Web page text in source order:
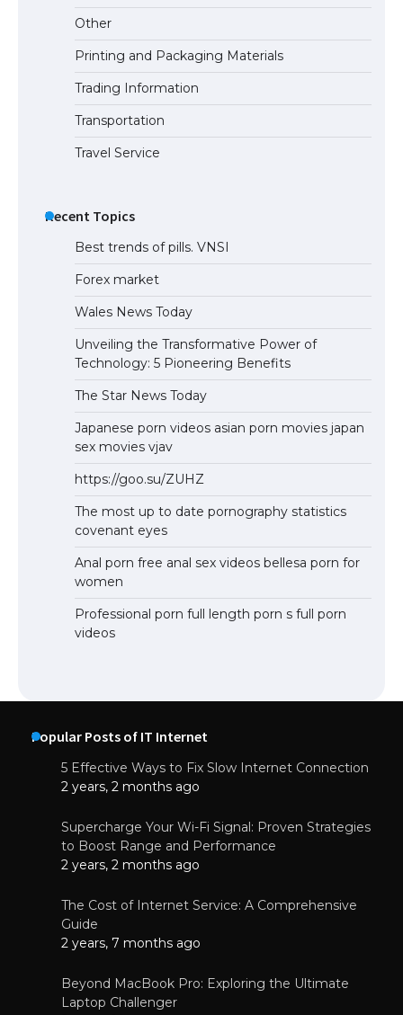
The Ultimate Guide to Understanding
the Duration of Student Visa in USA
Other
Printing and Packaging Materials
Trading Information
Transportation
Travel Service
Recent Topics
Best trends of pills. VNSI
Forex market
Wales News Today
Unveiling the Transformative Power of
Technology: 5 Pioneering Benefits
The Star News Today
Japanese porn videos asian porn movies japan
sex movies vjav
https://goo.su/ZUHZ
The most up to date pornography statistics
covenant eyes
Anal porn free anal sex videos bellesa porn for
women
Professional porn full length porn s full porn
videos
Popular Posts of IT Internet
5 Effective Ways to Fix Slow Internet Connection
2 years, 2 months ago
Supercharge Your Wi-Fi Signal: Proven Strategies
to Boost Range and Performance
2 years, 2 months ago
The Cost of Internet Service: A Comprehensive
Guide
2 years, 7 months ago
Beyond MacBook Pro: Exploring the Ultimate
Laptop Challenger